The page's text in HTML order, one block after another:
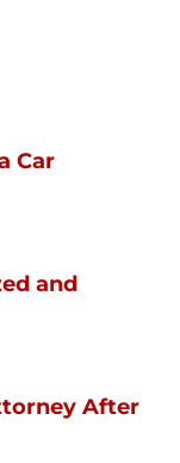
Car
and
After